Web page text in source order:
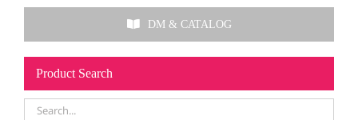
DM & CATALOG
Product Search